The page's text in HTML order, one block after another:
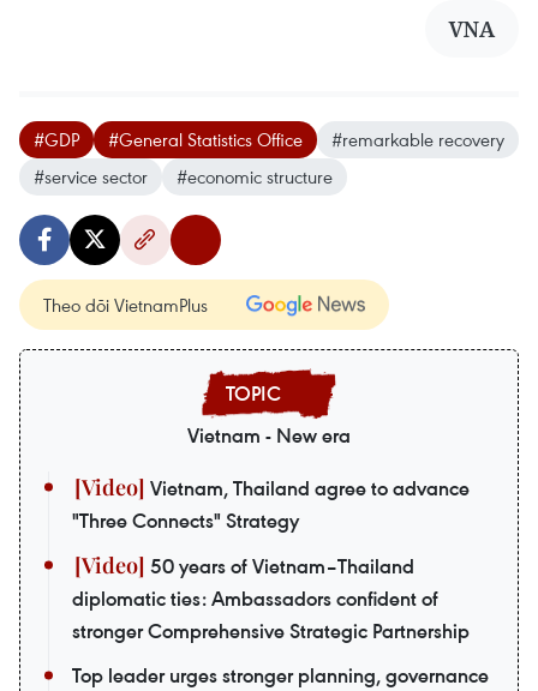
VNA
#GDP #General Statistics Office
#remarkable recovery
#service sector
#economic structure
Theo dõi VietnamPlus
Vietnam - New era
Vietnam, Thailand agree to advance
"Three Connects" Strategy
50 years of Vietnam–Thailand
diplomatic ties: Ambassadors confident of
stronger Comprehensive Strategic Partnership
Top leader urges stronger planning, governance